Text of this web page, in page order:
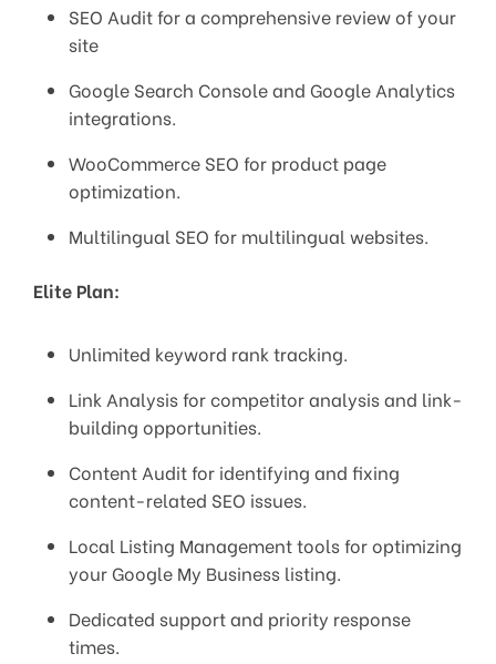
SEO Audit for a comprehensive review of your
site
Google Search Console and Google Analytics
integrations.
WooCommerce SEO for product page
optimization.
Multilingual SEO for multilingual websites.
Elite Plan:
Unlimited keyword rank tracking.
Link Analysis for competitor analysis and link-
building opportunities.
Content Audit for identifying and fixing
content-related SEO issues.
Local Listing Management tools for optimizing
your Google My Business listing.
Dedicated support and priority response
times.